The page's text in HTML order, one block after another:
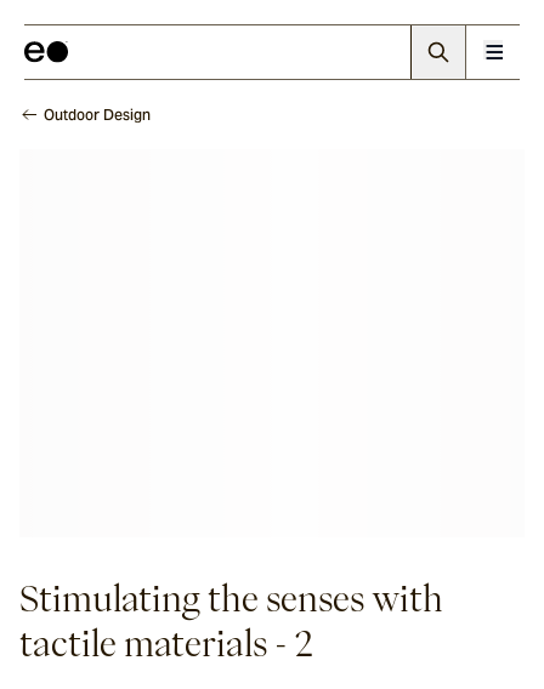
Outdoor Design
Stimulating the senses with
tactile materials - 2